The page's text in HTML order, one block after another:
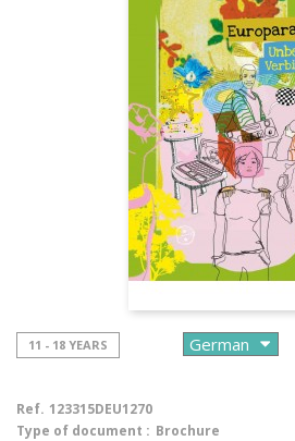
11 - 18 YEARS
Ref. 123315DEU1270
Type of document : Brochure